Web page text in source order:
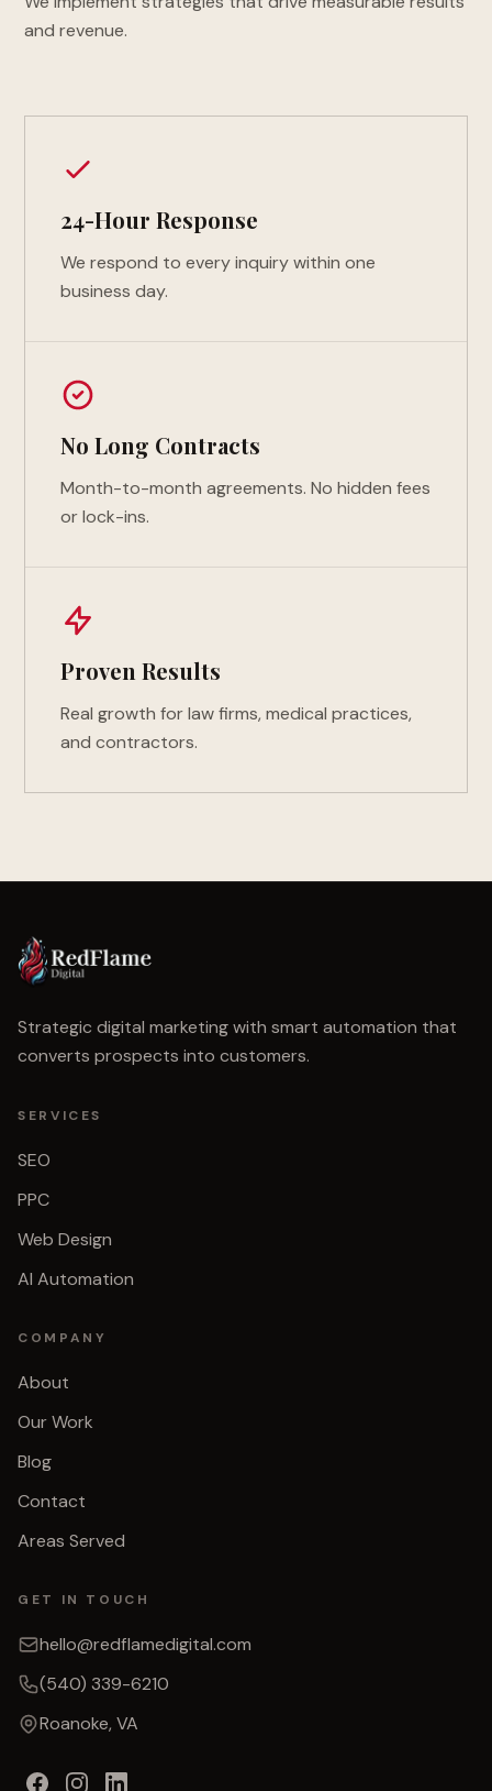
and revenue.
24-Hour Response
We respond to every inquiry within one
business day.
No Long Contracts
Month-to-month agreements. No hidden fees
or lock-ins.
Proven Results
Real growth for law firms, medical practices,
and contractors.
Strategic digital marketing with smart automation that
converts prospects into customers.
SERVICES
SEO
PPC
Web Design
AI Automation
COMPANY
About
Our Work
Blog
Contact
Areas Served
GET IN TOUCH
hello@redflamedigital.com
(540) 339-6210
Roanoke, VA